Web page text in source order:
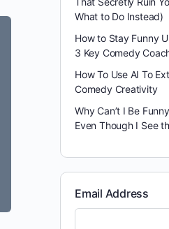
What to Do Instead)
How to Stay Funny
3 Key Comedy
How To Use AI To
Comedy Creativity
Why Can’t I Be
Even Though I See
Email Address